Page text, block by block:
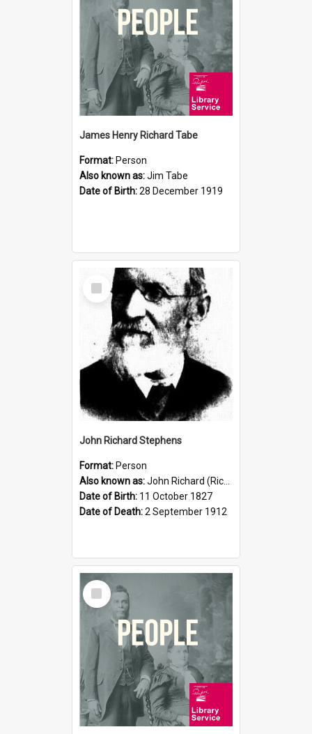
James Henry Richard Tabe
Format: Person
Also known as:Jim Tabe
Date of Birth:28 December 1919
Select
Item
John Richard Stephens
Format: Person
Also known as:John Richard (Riccardo) Stephens
Date of Birth: 11 October 1827
Date of Death:2 September 1912
Select
Item